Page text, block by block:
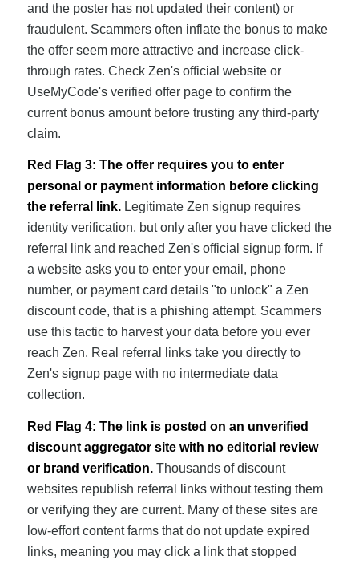
and the poster has not updated their content) or
fraudulent. Scammers often inflate the bonus to make
the offer seem more attractive and increase click-
through rates. Check Zen's official website or
UseMyCode's verified offer page to confirm the
current bonus amount before trusting any third-party
claim.
Red Flag 3: The offer requires you to enter
personal or payment information before clicking
the referral link.Legitimate Zen signup requires
identity verification, but only after you have clicked the
referral link and reached Zen's official signup form. If
a website asks you to enter your email, phone
number, or payment card details "to unlock" a Zen
discount code, that is a phishing attempt. Scammers
use this tactic to harvest your data before you ever
reach Zen. Real referral links take you directly to
Zen's signup page with no intermediate data
collection.
Red Flag 4: The link is posted on an unverified
discount aggregator site with no editorial review
or brand verification.Thousands of discount
websites republish referral links without testing them
or verifying they are current. Many of these sites are
low-effort content farms that do not update expired
links, meaning you may click a link that stopped